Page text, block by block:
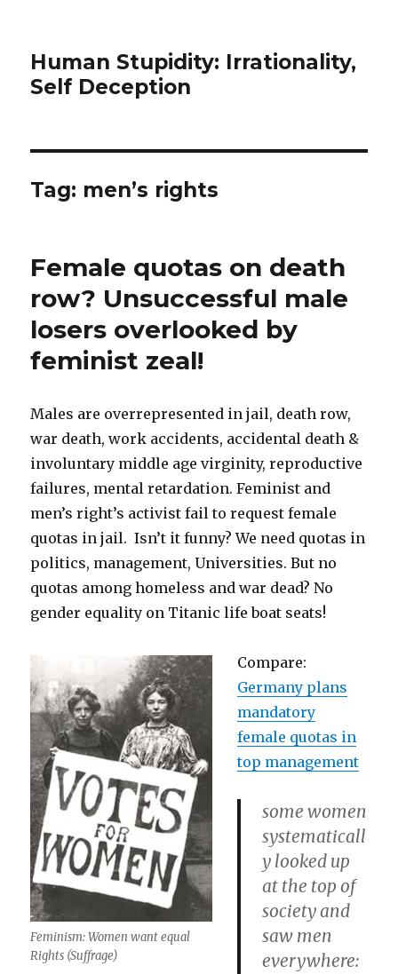
Human Stupidity: Irrationality,
Self Deception
Tag: men’s rights
Female quotas on death
row? Unsuccessful male
losers overlooked by
feminist zeal!
Males are overrepresented in jail, death row,
war death, work accidents, accidental death &
involuntary middle age virginity, reproductive
failures, mental retardation. Feminist and
men’s right’s activist fail to request female
quotas in jail. Isn’t it funny? We need quotas in
politics, management, Universities. But no
quotas among homeless and war dead? No
gender equality on Titanic life boat seats!
Feminism: Women want equal
Rights (Suffrage)
Compare:
Germany plans
mandatory
female quotas in
top management
some women
systematicall
y looked up
at the top of
society and
saw men
everywhere: